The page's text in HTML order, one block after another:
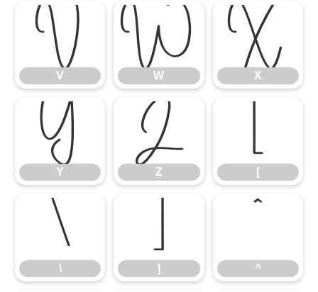
V
V
W
W
X
X
Y
Y
Z
Z [
\
\
]
] ^